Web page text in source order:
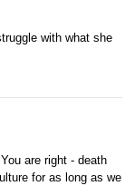
with what she
are right - death
for as long as we